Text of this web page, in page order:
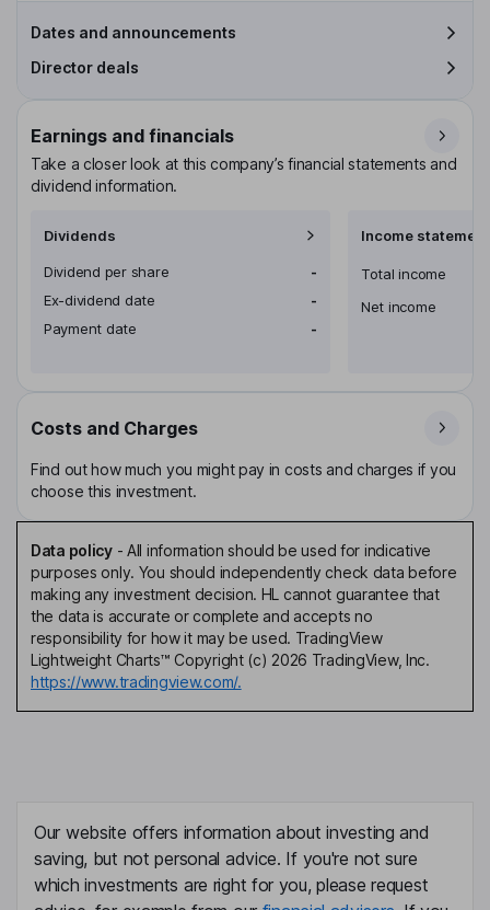
Dates and announcements
Director deals
Earnings and financials
Take a closer look at this company’s financial statements and
dividend information.
Dividends
Dividend per share
-
Ex-dividend date
-
Payment date
-
Income statement
Total income
Net income
Costs and Charges
Find out how much you might pay in costs and charges if you
choose this investment.
Data policy- All information should be used for indicative
purposes only. You should independently check data before
making any investment decision. HL cannot guarantee that
the data is accurate or complete and accepts no
responsibility for how it may be used. TradingView
Lightweight Charts™ Copyright (c) 2026 TradingView, Inc.
https://www.tradingview.com/.
Our website offers information about investing and
saving, but not personal advice. If you're not sure
which investments are right for you, please request